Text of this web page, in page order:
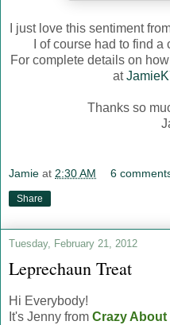
I just love this sentiment
I of course had to find
For complete details on
at
Thanks so
Jamie at 2:30 AM 6
Share
Tuesday, February 21, 2012
Leprechaun Treat
Hi Everybody!
It's Jenny from Crazy